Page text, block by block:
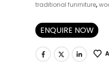
traditional funrniture,
ENQUIRE NOW